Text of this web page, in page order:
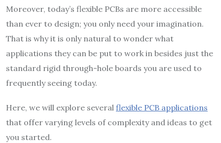
Moreover, today’s flexible PCBs are more accessible
than ever to design; you only need your imagination.
That is why it is only natural to wonder what
applications they can be put to work in besides just the
standard rigid through-hole boards you are used to
frequently seeing today.
Here, we will explore several flexible PCB applications
that offer varying levels of complexity and ideas to get
you started.